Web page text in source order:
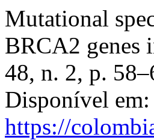
Mutational
BRCA2
48, n. 2, p.
Disponível em:
https://